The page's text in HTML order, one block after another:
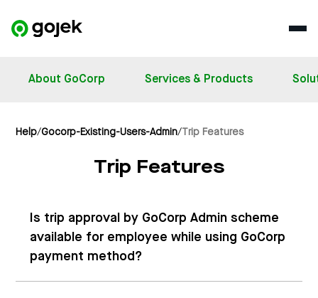
About GoCorp Services & Products
Help/Gocorp-Existing-Users-Admin/ Trip Features
Trip Features
Is trip approval by GoCorp Admin scheme
available for employee while using GoCorp
payment method?